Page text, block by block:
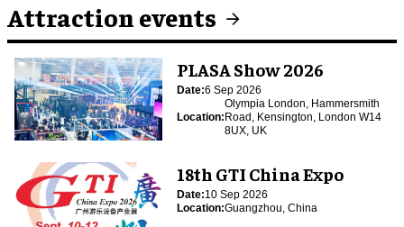
Attraction events
PLASA Show 2026
Date:6 Sep 2026
Location:
Olympia London, Hammersmith
Road, Kensington, London W14
8UX, UK
18th GTI China Expo
Date:10 Sep 2026
Location:Guangzhou, China